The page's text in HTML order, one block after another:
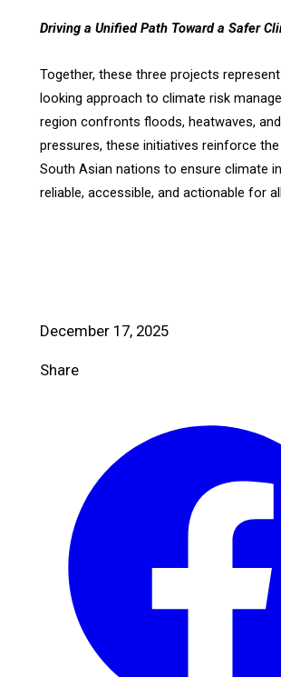
Driving a Unified Path Toward a Safer
Together, these three projects
looking approach to climate risk
region confronts floods, heatwaves,
pressures, these initiatives reinforce
South Asian nations to ensure climate
reliable, accessible, and actionable for
December 17, 2025
Share